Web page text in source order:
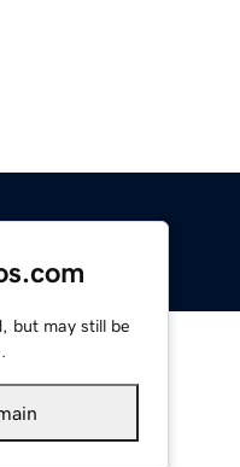
but may still be